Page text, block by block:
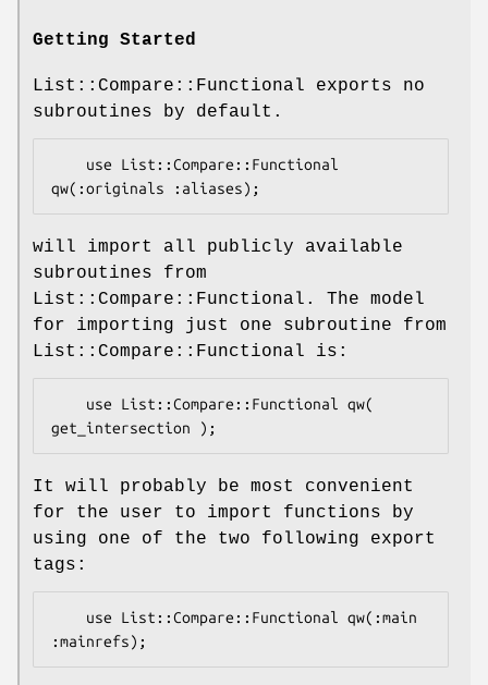
Getting Started
List::Compare::Functional exports no
subroutines by default.
will import all publicly available
subroutines from
List::Compare::Functional. The model
for importing just one subroutine from
List::Compare::Functional is:
It will probably be most convenient
for the user to import functions by
using one of the two following export
tags: